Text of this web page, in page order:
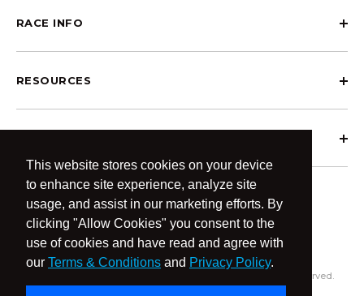
This website stores cookies on your device
to enhance site experience, analyze site
usage, and assist in our marketing efforts. By
clicking "Allow Cookies" you consent to the
use of cookies and have read and agree with
our Terms & Conditions and Privacy Policy.
RACE INFO
RESOURCES
© 2026 OCR Community World Championships All Rights Reserved.